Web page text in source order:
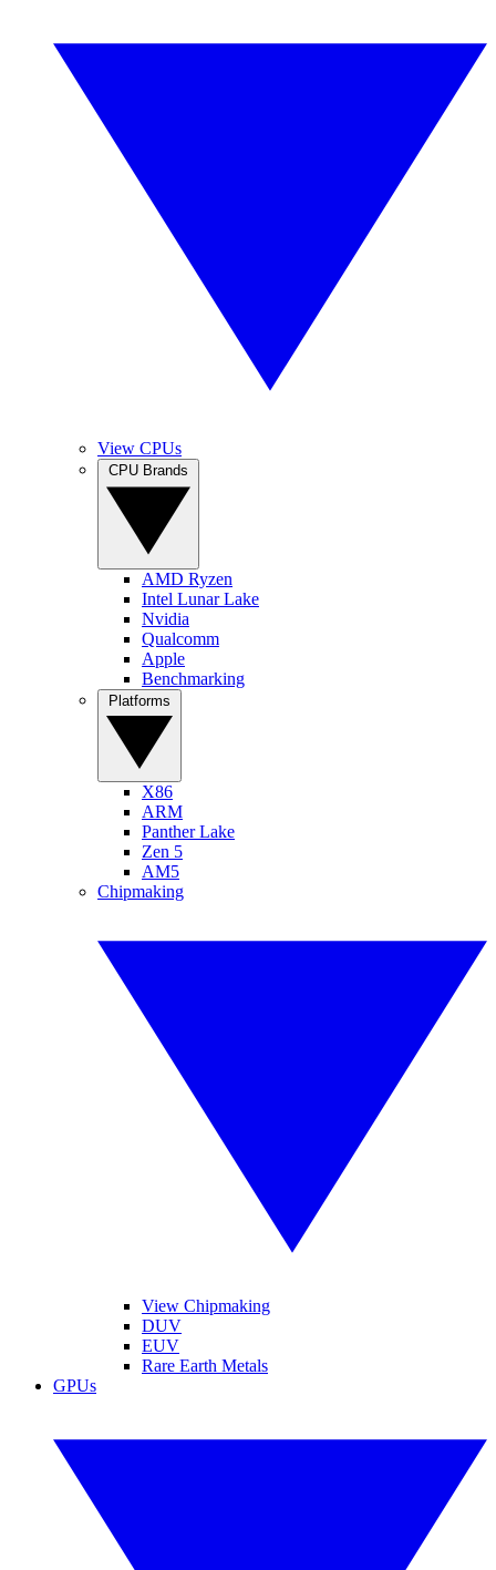
View CPUs
AMD Ryzen
Intel Lunar Lake
Nvidia
Qualcomm
Apple
Benchmarking
X86
ARM
Panther Lake
Zen 5
AM5
Chipmaking
View Chipmaking
DUV
EUV
Rare Earth Metals
GPUs